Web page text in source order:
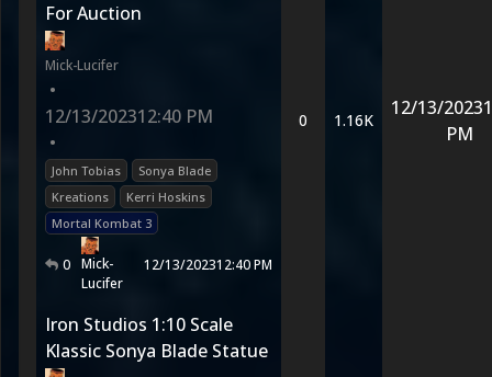
For Auction
Mick-Lucifer
•
12/13/202312:40 PM
•
John Tobias
Sonya Blade
Kreations
Kerri Hoskins
Mortal Kombat 3
0 Mick-
Lucifer
12/13/202312:40 PM
0 1.16K
12/13/2023
PM
Iron Studios 1:10 Scale
Klassic Sonya Blade Statue